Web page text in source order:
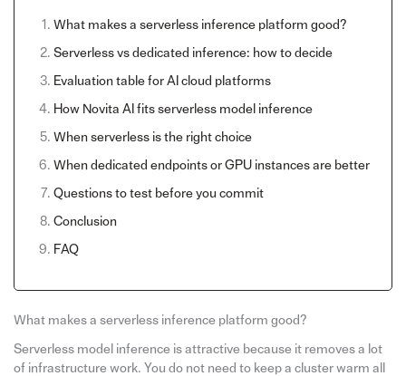
What makes a serverless inference platform good?
Serverless vs dedicated inference: how to decide
Evaluation table for AI cloud platforms
How Novita AI fits serverless model inference
When serverless is the right choice
When dedicated endpoints or GPU instances are better
Questions to test before you commit
Conclusion
FAQ
What makes a serverless inference platform good?
Serverless model inference is attractive because it removes a lot
of infrastructure work. You do not need to keep a cluster warm all